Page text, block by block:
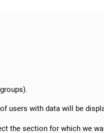
users with data will be
the section for which we